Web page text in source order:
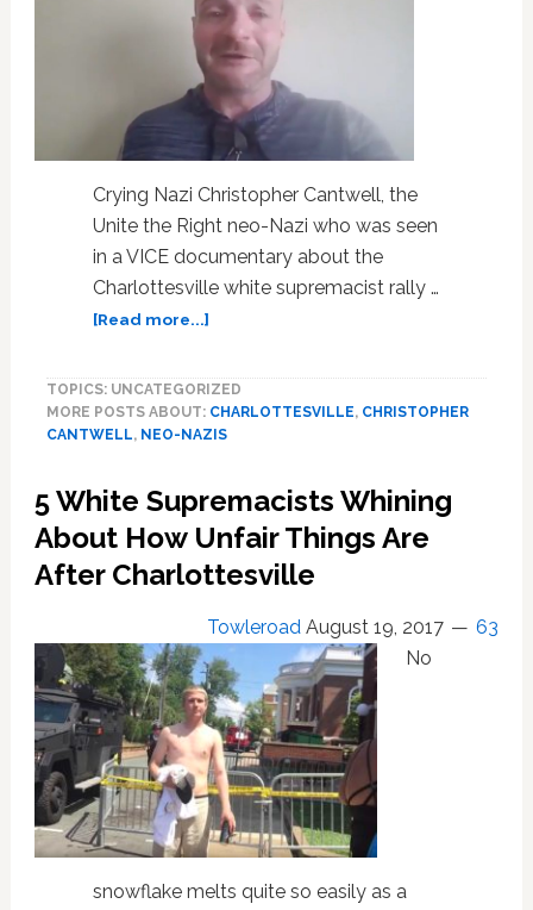
Crying Nazi Christopher Cantwell, the
Unite the Right neo-Nazi who was seen
in a VICE documentary about the
Charlottesville white supremacist rally …
[Read more...]about
Christopher
Cantwell
Authorities
on
Felony
Charges
Charlottesville
TOPICS: UNCATEGORIZED
MORE POSTS ABOUT: CHARLOTTESVILLE, CHRISTOPHER
CANTWELL, NEO-NAZIS
5 White Supremacists Whining
About How Unfair Things Are
After Charlottesville
Towleroad August 19, 2017
63
No
snowflake melts quite so easily as a